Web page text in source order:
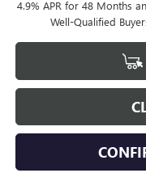
4.9% APR for 48 Months
Well-Qualified